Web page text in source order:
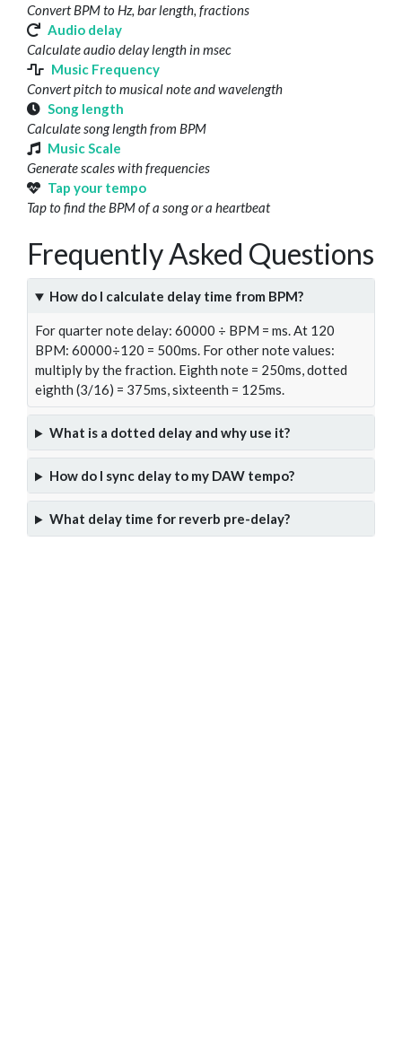
Convert BPM to Hz, bar length, fractions
Audio delay
Calculate audio delay length in msec
Music Frequency
Convert pitch to musical note and wavelength
Song length
Calculate song length from BPM
Music Scale
Generate scales with frequencies
Tap your tempo
Tap to find the BPM of a song or a heartbeat
Frequently Asked Questions
How do I calculate delay time from BPM?
For quarter note delay: 60000 ÷ BPM = ms. At 120
BPM: 60000÷120 = 500ms. For other note values:
multiply by the fraction. Eighth note = 250ms, dotted
eighth (3/16) = 375ms, sixteenth = 125ms.
What is a dotted delay and why use it?
How do I sync delay to my DAW tempo?
What delay time for reverb pre-delay?